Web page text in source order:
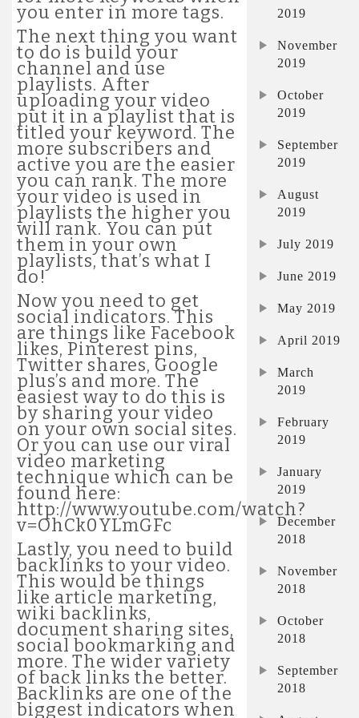
you enter in more tags.
The next thing you want
to do is build your
channel and use
playlists. After
uploading your video
put it in a playlist that is
titled your keyword. The
more subscribers and
active you are the easier
you can rank. The more
your video is used in
playlists the higher you
will rank. You can put
them in your own
playlists, that’s what I
do!
Now you need to get
social indicators. This
are things like Facebook
likes, Pinterest pins,
Twitter shares, Google
plus’s and more. The
easiest way to do this is
by sharing your video
on your own social sites.
Or you can use our viral
video marketing
technique which can be
found here:
http://www.youtube.com/watch?
v=OhCk0YLmGFc
Lastly, you need to build
backlinks to your video.
This would be things
like article marketing,
wiki backlinks,
document sharing sites,
social bookmarking and
more. The wider variety
of back links the better.
Backlinks are one of the
biggest indicators when
2019
November
2019
October
2019
September
2019
August
2019
July 2019
June 2019
May 2019
April 2019
March
2019
February
2019
January
2019
December
2018
November
2018
October
2018
September
2018